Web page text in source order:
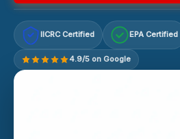
IICRC Certified EPA Certified
4.9/5 on Google